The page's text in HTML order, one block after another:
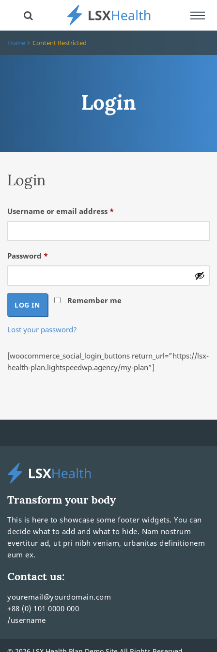
Home Content Restricted
Login
Login
Username or email address *Required
Password *Required
Remember me
LOG IN
Lost your password?
[woocommerce_social_login_buttons return_url=”https://lsx-
health-plan.lightspeedwp.agency/my-plan”]
Transform your body
This is here to showcase some footer widgets. You can
decide what to add and what to hide. Nam nostrum
evertitur ad, ut pri nibh veniam, urbanitas definitionem
eum ex.
Contact us:
youremail@yourdomain.com
+88 (0) 101 0000 000
/username